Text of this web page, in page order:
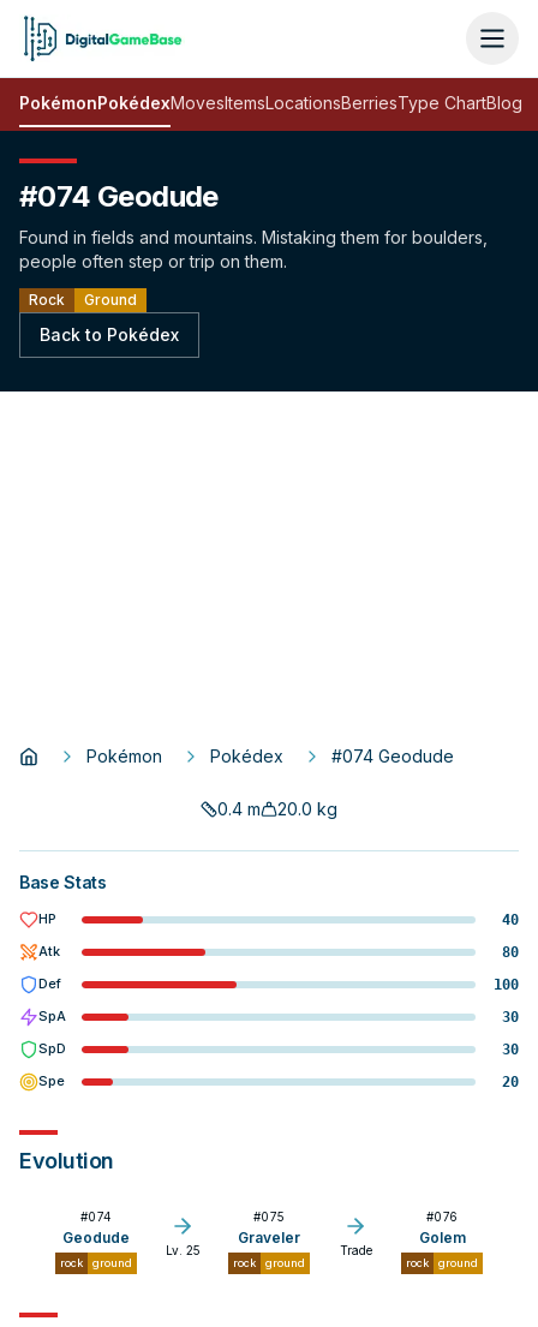
PokémonPokédexMovesItemsLocationsBerriesType ChartBlog
#074 Geodude
Found in fields and mountains. Mistaking them for boulders,
people often step or trip on them.
Rock Ground
Back to Pokédex
Pokémon Pokédex #074 Geodude
0.4 m 20.0 kg
Base Stats
HP
40
Atk
80
Def
100
SpA
30
SpD
30
Spe
20
Evolution
#074
Geodude
rock ground
Lv. 25
#075
Graveler
rock ground
Trade
#076
Golem
rock ground